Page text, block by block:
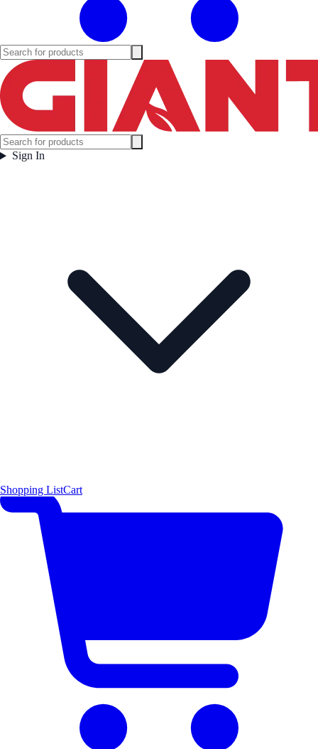
Sign In
Shopping ListCart